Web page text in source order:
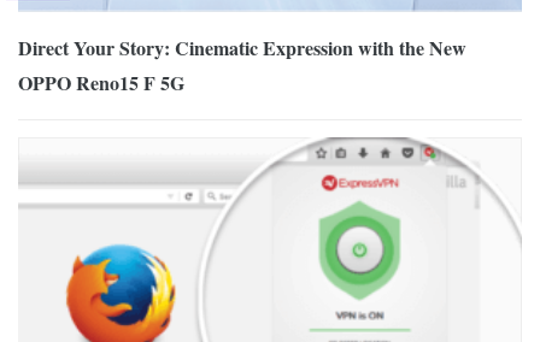
Direct Your Story: Cinematic Expression with the New
OPPO Reno15 F 5G